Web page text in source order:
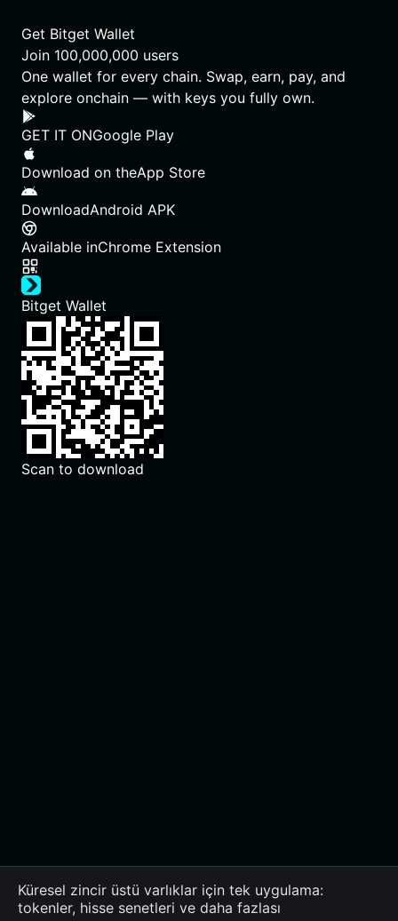
Get Bitget Wallet
Join 100,000,000 users
One wallet for every chain. Swap, earn, pay, and
explore onchain — with keys you fully own.
GET IT ONGoogle Play
Download on theApp Store
DownloadAndroid APK
Available inChrome Extension
Bitget Wallet
Scan to download
Küresel zincir üstü varlıklar için tek uygulama:
tokenler, hisse senetleri ve daha fazlası